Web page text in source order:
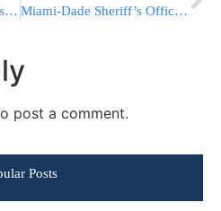
Shas Yiden Flatbush Learns 180 Days/Year MORE Than the Average Kollel Miami-Dade Sheriff’s Office Responds to Active Shooter Reports at Warehouse
post a comment.
Posts